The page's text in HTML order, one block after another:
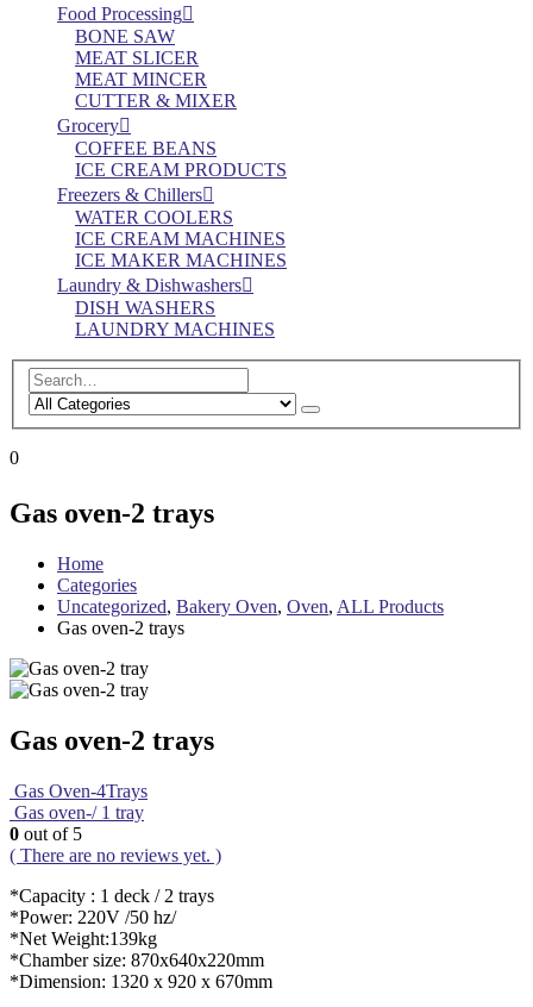
Food Processing
BONE SAW
MEAT SLICER
MEAT MINCER
CUTTER & MIXER
Grocery
COFFEE BEANS
ICE CREAM PRODUCTS
Freezers & Chillers
WATER COOLERS
ICE CREAM MACHINES
ICE MAKER MACHINES
Laundry & Dishwashers
DISH WASHERS
LAUNDRY MACHINES
0
Gas oven-2 trays
Home
Categories
Uncategorized, Bakery Oven, Oven, ALL Products
Gas oven-2 trays
Gas oven-2 trays
Gas Oven-4Trays
Gas oven-/ 1 tray
0 out of 5
( There are no reviews yet. )
*Capacity : 1 deck / 2 trays
*Power: 220V /50 hz/
*Net Weight:139kg
*Chamber size: 870x640x220mm
*Dimension: 1320 x 920 x 670mm